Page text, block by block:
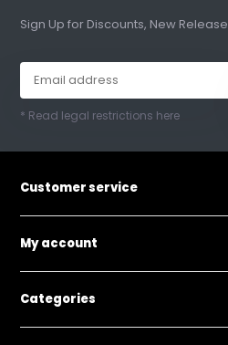
Sign Up for Discounts, New
* Read legal restrictions here
Customer service
My account
Categories